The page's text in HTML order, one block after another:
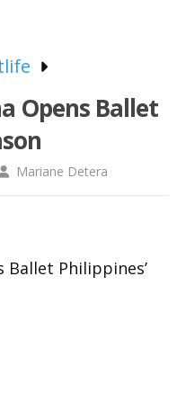
Opens Ballet
Mariane Detera
Ballet Philippines’